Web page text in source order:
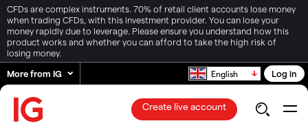
CFDs are complex instruments. 70% of retail client accounts lose money
when trading CFDs, with this investment provider. You can lose your
money rapidly due to leverage. Please ensure you understand how this
product works and whether you can afford to take the high risk of
losing money.
More from IG
English Log in
Create live account